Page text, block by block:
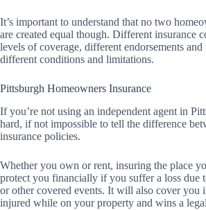
It’s important to understand that no two
are created equal though. Different insurance
levels of coverage, different endorsements and
different conditions and limitations.
Pittsburgh Homeowners Insurance
If you’re not using an independent agent in
hard, if not impossible to tell the difference
insurance policies.
Whether you own or rent, insuring the place
protect you financially if you suffer a loss due
or other covered events. It will also cover you
injured while on your property and wins a